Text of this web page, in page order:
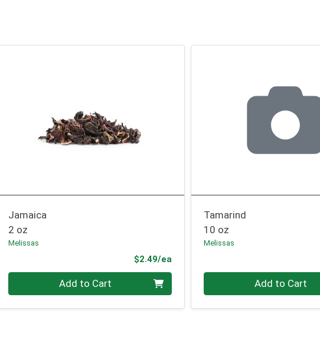
Jamaica
2 oz
Melissas
$2.49/eaProduct Price
Quantity 0 Add to Cart
Tamarind
10 oz
Melissas
Quantity 0 Add to Cart